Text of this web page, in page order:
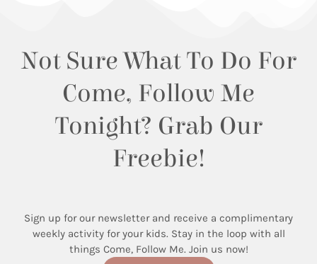
Not Sure What To Do For
Come, Follow Me
Tonight? Grab Our
Freebie!
Sign up for our newsletter and receive a complimentary
weekly activity for your kids. Stay in the loop with all
things Come, Follow Me. Join us now!